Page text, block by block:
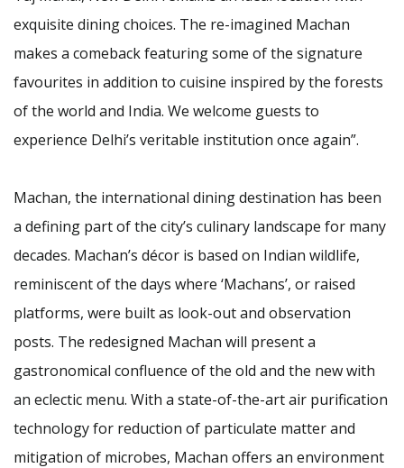
exquisite dining choices. The re-imagined Machan
makes a comeback featuring some of the signature
favourites in addition to cuisine inspired by the forests
of the world and India. We welcome guests to
experience Delhi’s veritable institution once again”.
Machan, the international dining destination has been
a defining part of the city’s culinary landscape for many
decades. Machan’s décor is based on Indian wildlife,
reminiscent of the days where ‘Machans’, or raised
platforms, were built as look-out and observation
posts. The redesigned Machan will present a
gastronomical confluence of the old and the new with
an eclectic menu. With a state-of-the-art air purification
technology for reduction of particulate matter and
mitigation of microbes, Machan offers an environment